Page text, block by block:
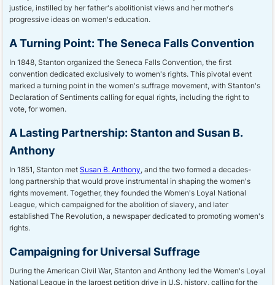
justice, instilled by her father's abolitionist views and her mother's
progressive ideas on women's education.
A Turning Point: The Seneca Falls Convention
In 1848, Stanton organized the Seneca Falls Convention, the first
convention dedicated exclusively to women's rights. This pivotal event
marked a turning point in the women's suffrage movement, with Stanton's
Declaration of Sentiments calling for equal rights, including the right to
vote, for women.
A Lasting Partnership: Stanton and Susan B.
Anthony
In 1851, Stanton met Susan B. Anthony, and the two formed a decades-
long partnership that would prove instrumental in shaping the women's
rights movement. Together, they founded the Women's Loyal National
League, which campaigned for the abolition of slavery, and later
established The Revolution, a newspaper dedicated to promoting women's
rights.
Campaigning for Universal Suffrage
During the American Civil War, Stanton and Anthony led the Women's Loyal
National League in the largest petition drive in U.S. history, calling for the